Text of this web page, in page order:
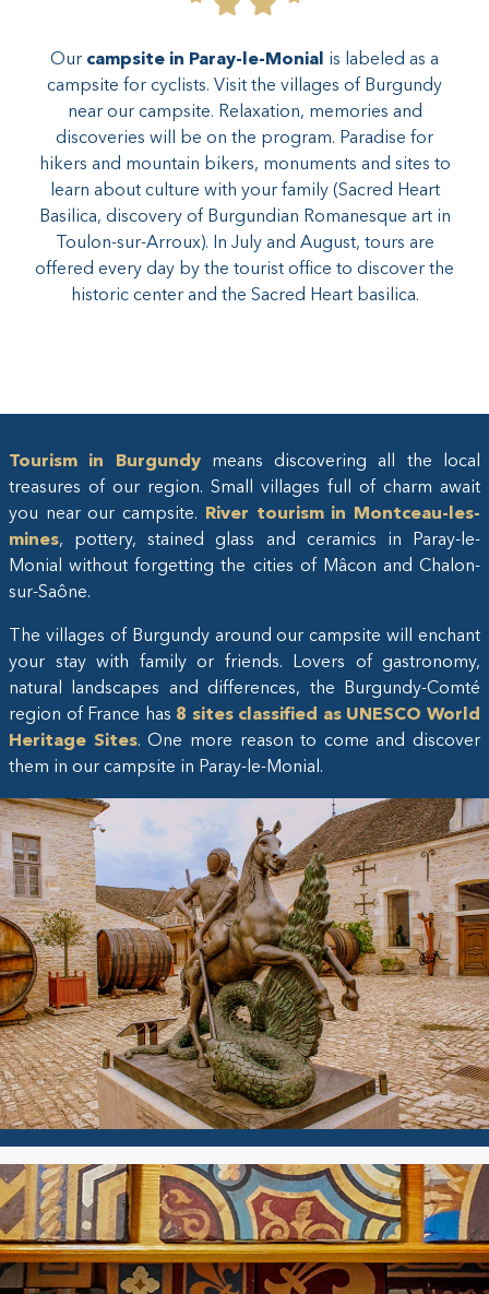
Our campsite in Paray-le-Monial
is labeled as a
campsite for cyclists. Visit the villages of Burgundy
near our campsite. Relaxation, memories and
discoveries will be on the program. Paradise for
hikers and mountain bikers, monuments and sites to
learn about culture with your family (Sacred Heart
Basilica, discovery of Burgundian Romanesque art in
Toulon-sur-Arroux). In July and August, tours are
offered every day by the tourist office to discover the
historic center and the Sacred Heart basilica.
Tourism in Burgundymeans discovering all the local
treasures of our region. Small villages full of charm await
you near our campsite.
River tourism in Montceau-les-
mines, pottery, stained glass and ceramics in Paray-le-
Monial without forgetting the cities of Mâcon and Chalon-
sur-Saône.
The villages of Burgundy around our campsite will enchant
your stay with family or friends. Lovers of gastronomy,
natural landscapes and differences, the Burgundy-Comté
region of France has 8 sites classified as UNESCO World
Heritage Sites. One more reason to come and discover
them in our campsite in Paray-le-Monial.